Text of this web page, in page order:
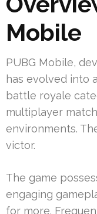
Mobile
PUBG Mobile,
has evolved into
battle royale
multiplayer
environments.
victor.
The game
engaging
for more.